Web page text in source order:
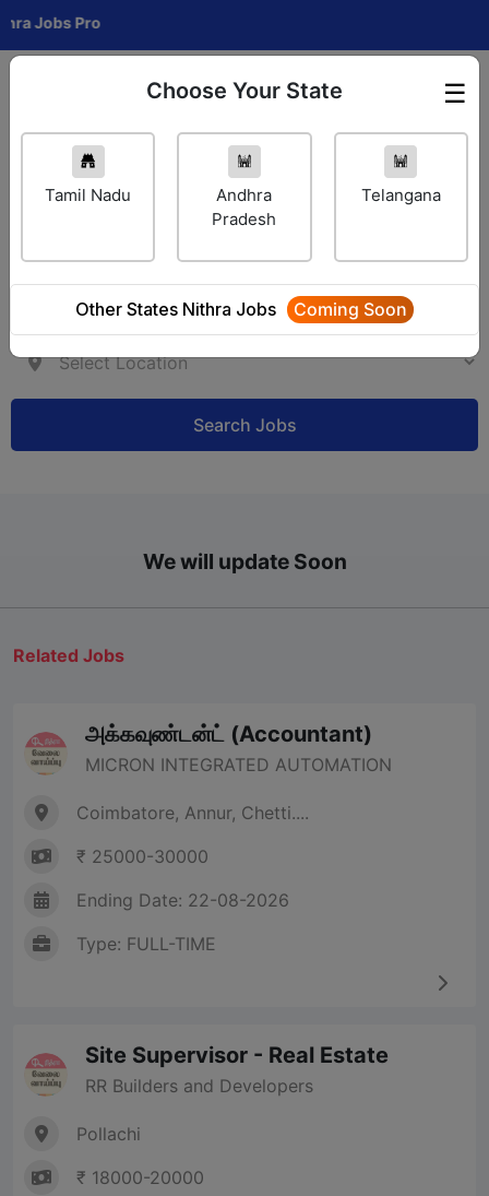
Pro
Employer Login ☰
Choose Your State
Tamil Nadu
Andhra
Pradesh
Telangana
Other States Nithra Jobs Coming Soon
Search Jobs
We will update Soon
Related Jobs
அக்கவுண்டன்ட் (Accountant)
MICRON INTEGRATED AUTOMATION
Coimbatore, Annur, Chetti....
₹ 25000-30000
Ending Date: 22-08-2026
Type: FULL-TIME
Site Supervisor - Real Estate
RR Builders and Developers
Pollachi
₹ 18000-20000